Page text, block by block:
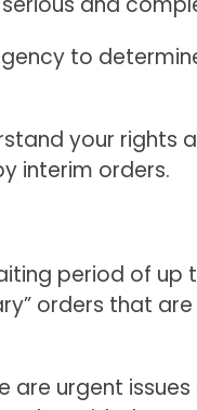
to
your rights
interim orders.
period of up
orders that
are urgent